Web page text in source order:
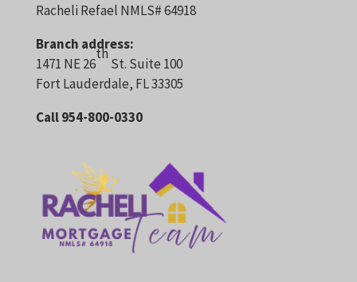
Racheli Refael NMLS# 64918
Branch address:
1471 NE 26
th
St. Suite 100
Fort Lauderdale, FL 33305
Call 954-800-0330